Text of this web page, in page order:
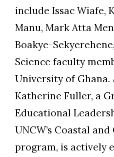
include Issac Wiafe,
Manu, Mark Atta
Boakye-
Science faculty
University of Ghana.
Katherine Fuller, a
Educational
UNCW’s Coastal and
program, is actively